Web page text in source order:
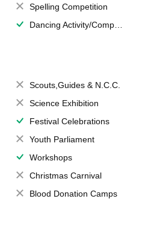
Spelling Competition
Dancing Activity/Competition
Scouts,Guides & N.C.C.
Science Exhibition
Festival Celebrations
Youth Parliament
Workshops
Christmas Carnival
Blood Donation Camps